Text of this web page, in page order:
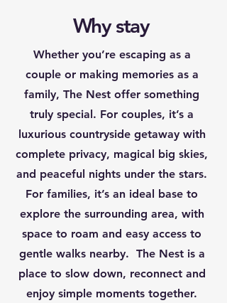
Why stay
Whether you’re escaping as a
couple or making memories as a
family, The Nest offer something
truly special. For couples, it’s a
luxurious countryside getaway with
complete privacy, magical big skies,
and peaceful nights under the stars.
For families, it’s an ideal base to
explore the surrounding area, with
space to roam and easy access to
gentle walks nearby. The Nest is a
place to slow down, reconnect and
enjoy simple moments together.